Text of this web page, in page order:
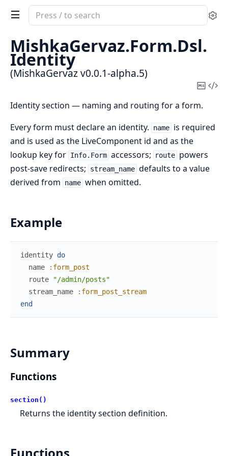
Search
documentation
of
MishkaGervaz
MishkaGervaz.Form.Dsl.
Identity
(MishkaGervaz v0.0.1-alpha.5)
Copy
Identity section — naming and routing for a form.
Every form must declare an identity.
name is required
and is used as the LiveComponent id and as the
lookup key for Info.Form accessors; route powers
post-save redirects;
stream_name defaults to a value
derived from
name when omitted.
Example
identity do
name
:form_post
route
"/admin/posts"
stream_name
:form_post_stream
end
Summary
Functions
section()
Returns the identity section definition.